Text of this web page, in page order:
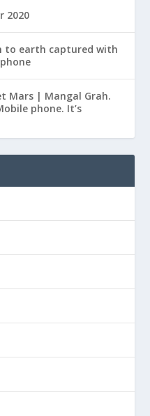
2020
to earth captured with
Mars | Mangal Grah.
phone. It’s